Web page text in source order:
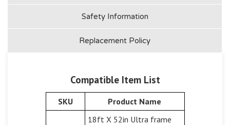
Safety Information
Replacement Policy
Compatible Item List
SKU Product Name
18ft X 52in Ultra frame